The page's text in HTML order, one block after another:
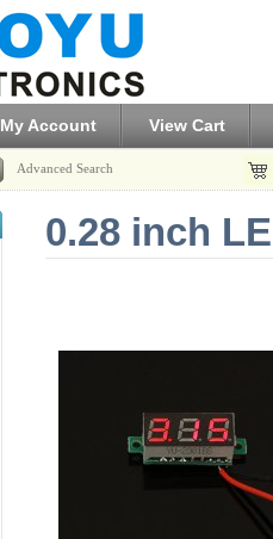
My Account View Cart
Advanced Search
0.28 inch